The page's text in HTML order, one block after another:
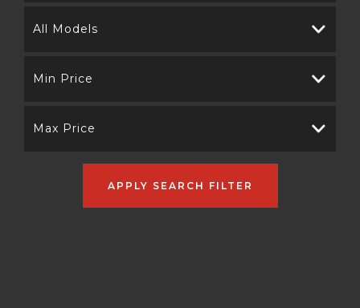
All Models
Min Price
Max Price
APPLY SEARCH FILTER